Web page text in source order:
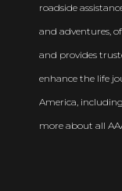
roadside
and adventures,
and provides
enhance the life
America,
more about all